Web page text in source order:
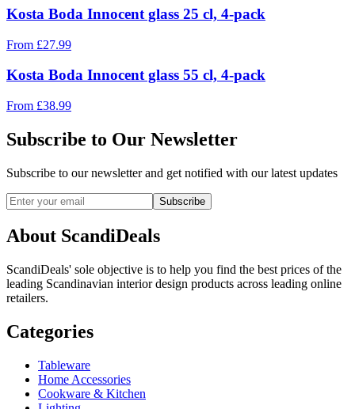
Kosta Boda Innocent glass 25 cl, 4-pack
From £27.99
Kosta Boda Innocent glass 55 cl, 4-pack
From £38.99
Subscribe to Our Newsletter
Subscribe to our newsletter and get notified with our latest updates
Subscribe
About ScandiDeals
ScandiDeals' sole objective is to help you find the best prices of the
leading Scandinavian interior design products across leading online
retailers.
Categories
Tableware
Home Accessories
Cookware & Kitchen